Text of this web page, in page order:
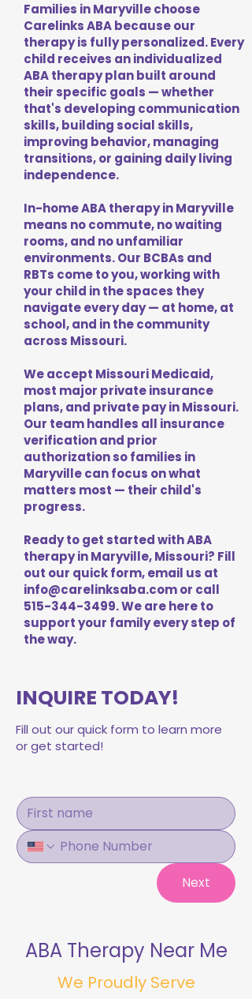
Families in Maryville choose
Carelinks ABA because our
therapy is fully personalized. Every
child receives an individualized
ABA therapy plan built around
their specific goals — whether
that's developing communication
skills, building social skills,
improving behavior, managing
transitions, or gaining daily living
independence.
In-home ABA therapy in Maryville
means no commute, no waiting
rooms, and no unfamiliar
environments. Our BCBAs and
RBTs come to you, working with
your child in the spaces they
navigate every day — at home, at
school, and in the community
across Missouri.
We accept Missouri Medicaid,
most major private insurance
plans, and private pay in Missouri.
Our team handles all insurance
verification and prior
authorization so families in
Maryville can focus on what
matters most — their child's
progress.
Ready to get started with ABA
therapy in Maryville, Missouri? Fill
out our quick form, email us at
info@carelinksaba.comor call
515-344-3499. We are here to
support your family every step of
the way.
INQUIRE TODAY!
Fill out our quick form to learn more
or get started!
Next
ABA Therapy Near Me
We Proudly Serve